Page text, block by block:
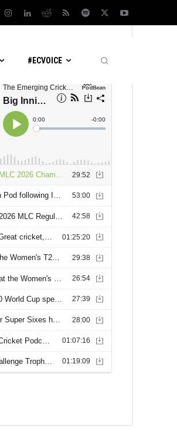
#ECVOICE